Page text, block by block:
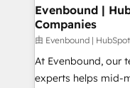
状整理の壁打ちなど
せください。
products and
difference.
Evenbound |
Companies
由 Evenbound |
At Evenbound, our
experts helps mid-